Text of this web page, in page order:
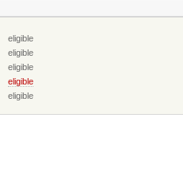
eligible
eligible
eligible
eligible
eligible